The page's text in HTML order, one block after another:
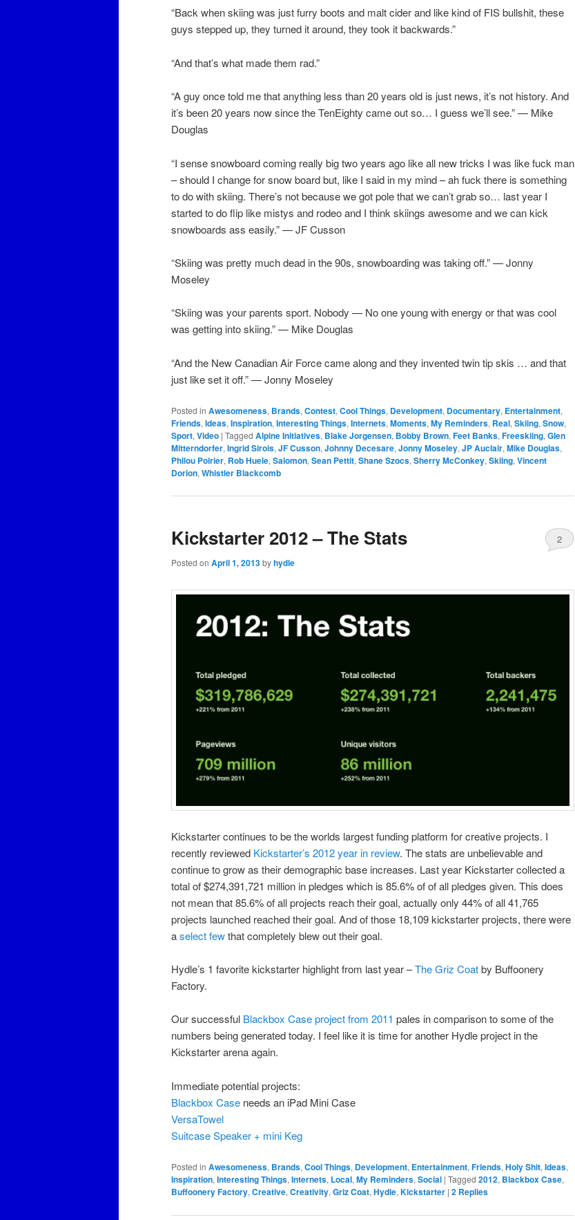
“Back when skiing was just furry boots and malt cider and like kind of FIS bullshit, these
guys stepped up, they turned it around, they took it backwards.”
“And that’s what made them rad.”
“A guy once told me that anything less than 20 years old is just news, it’s not history. And
it’s been 20 years now since the TenEighty came out so… I guess we’ll see.” — Mike
Douglas
“I sense snowboard coming really big two years ago like all new tricks I was like fuck man
– should I change for snow board but, like I said in my mind – ah fuck there is something
to do with skiing. There’s not because we got pole that we can’t grab so… last year I
started to do flip like mistys and rodeo and I think skiings awesome and we can kick
snowboards ass easily.” — JF Cusson
“Skiing was pretty much dead in the 90s, snowboarding was taking off.” — Jonny
Moseley
“Skiing was your parents sport. Nobody — No one young with energy or that was cool
was getting into skiing.” — Mike Douglas
“And the New Canadian Air Force came along and they invented twin tip skis … and that
just like set it off.” — Jonny Moseley
Posted in Awesomeness, Brands, Contest, Cool Things, Development, Documentary, Entertainment,
Friends, Ideas, Inspiration, Interesting Things, Internets, Moments, My Reminders, Real, Skiing, Snow,
Sport, Video | Tagged Alpine Initiatives, Blake Jorgensen, Bobby Brown, Feet Banks, Freeskiing, Glen
Mitterndorfer, Ingrid Sirois, JF Cusson, Johnny Decesare, Jonny Moseley, JP Auclair, Mike Douglas,
Philou Poirier, Rob Huele, Salomon, Sean Pettit, Shane Szocs, Sherry McConkey, Skiing, Vincent
Dorion, Whistler Blackcomb
Kickstarter 2012 – The Stats
Posted on April 1, 2013byhydle
2
Kickstarter continues to be the worlds largest funding platform for creative projects. I
recently reviewed Kickstarter’s 2012 year in review. The stats are unbelievable and
continue to grow as their demographic base increases. Last year Kickstarter collected a
total of $274,391,721 million in pledges which is 85.6% of of all pledges given. This does
not mean that 85.6% of all projects reach their goal, actually only 44% of all 41,765
projects launched reached their goal. And of those 18,109 kickstarter projects, there were
aselect fewthat completely blew out their goal.
Hydle’s 1 favorite kickstarter highlight from last year –The Griz Coatby Buffoonery
Factory.
Our successful Blackbox Case project from 2011 pales in comparison to some of the
numbers being generated today. I feel like it is time for another Hydle project in the
Kickstarter arena again.
Immediate potential projects:
Blackbox Case needs an iPad Mini Case
VersaTowel
Suitcase Speaker + mini Keg
Posted in Awesomeness, Brands, Cool Things, Development, Entertainment, Friends, Holy Shit, Ideas,
Inspiration, Interesting Things, Internets, Local, My Reminders, Social | Tagged 2012, Blackbox Case,
Buffoonery Factory, Creative, Creativity, Griz Coat, Hydle, Kickstarter | 2 Replies